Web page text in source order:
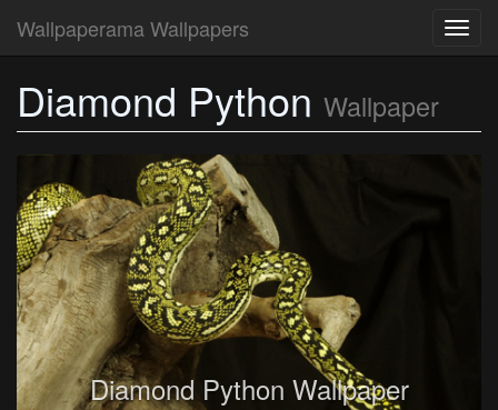
Wallpaperama Wallpapers
Diamond Python Wallpaper
Diamond Python Wallpaper